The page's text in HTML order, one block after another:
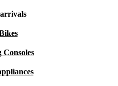
Consoles